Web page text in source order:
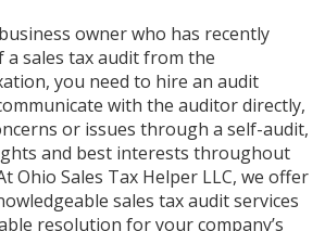
owner who has recently
a sales tax audit from the
you need to hire an audit
with the auditor directly,
or issues through a self-audit,
and best interests throughout
Ohio Sales Tax Helper LLC, we offer
sales tax audit services
resolution for your company’s